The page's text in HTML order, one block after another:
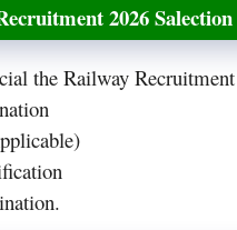
2026 Salection
the Railway